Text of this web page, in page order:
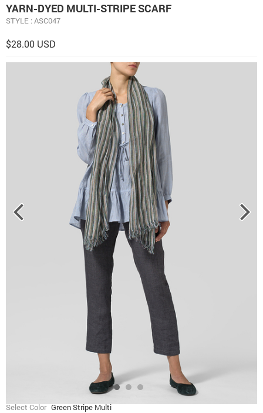
YARN-DYED MULTI-STRIPE SCARF
STYLE : ASC047
$28.00 USD
Select Color Green Stripe Multi